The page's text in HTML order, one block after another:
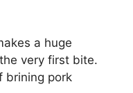
a huge
very first bite.
brining pork